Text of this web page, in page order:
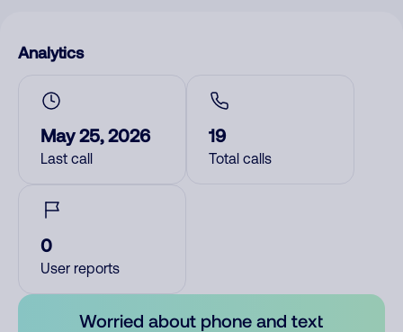
Analytics
May 25, 2026
Last call
19
Total calls
0
User reports
Worried about phone and text